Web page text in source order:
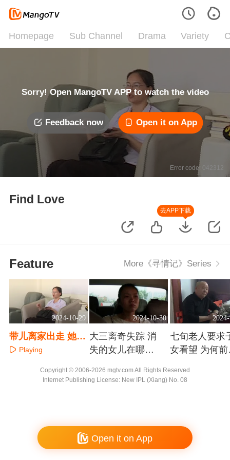
Homepage Sub Channel Drama Variety
Sorry! Open MangoTV APP to watch the video
Feedback now Open it on App
Error code: 042312
Find Love
去APP下载
Feature More《寻情记》Series
2024-10-29
带儿离家出走 她究
竟害怕什么？
Playing
2024-10-30
大三离奇失踪 消
失的女儿在哪
七旬老人要求
女看望 为何前
钱？
Copyright © 2006-2026 mgtv.com All Rights Reserved
Internet Publishing License: New IPL (Xiang) No. 08
Open it on App